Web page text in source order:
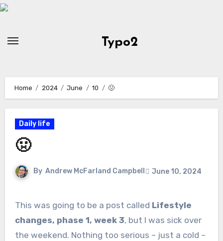
Skip
Typo2
Home 2024 June 10 🤢
Daily life
🤢
By Andrew McFarland Campbell June 10, 2024
This was going to be a post called Lifestyle
changes, phase 1, week 3, but I was sick over
the weekend. Nothing too serious – just a cold –